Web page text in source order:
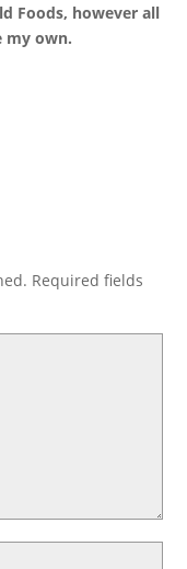
Foods, however all
my own.
Required fields